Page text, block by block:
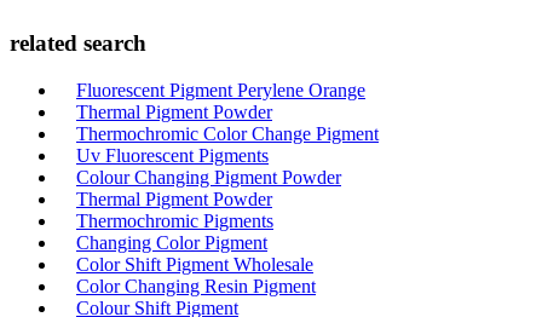
related search
Fluorescent Pigment Perylene Orange
Thermal Pigment Powder
Thermochromic Color Change Pigment
Uv Fluorescent Pigments
Colour Changing Pigment Powder
Thermal Pigment Powder
Thermochromic Pigments
Changing Color Pigment
Color Shift Pigment Wholesale
Color Changing Resin Pigment
Colour Shift Pigment